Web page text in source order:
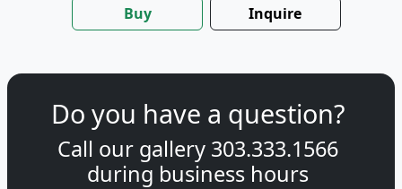
Buy Inquire
Do you have a question?
Call our gallery 303.333.1566
during business hours